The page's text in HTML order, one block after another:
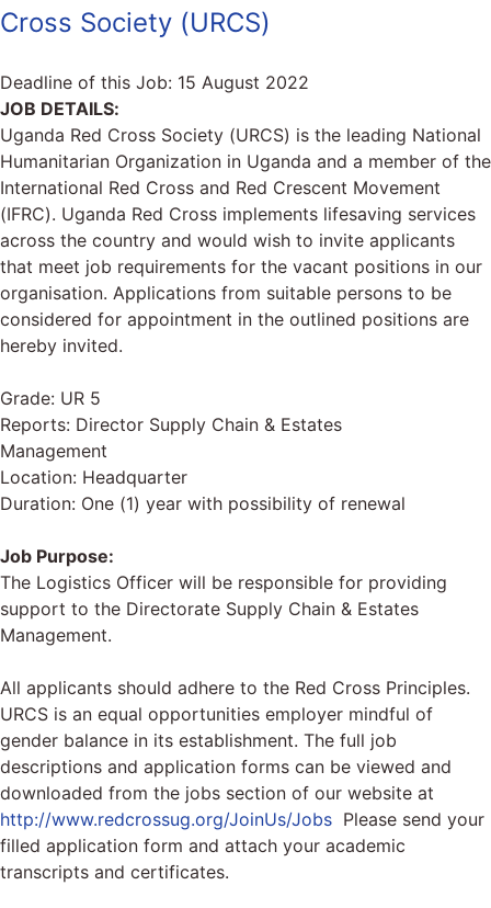
Cross Society (URCS)
Deadline of this Job: 15 August 2022
JOB DETAILS:
Uganda Red Cross Society (URCS) is the leading National
Humanitarian Organization in Uganda and a member of the
International Red Cross and Red Crescent Movement
(IFRC). Uganda Red Cross implements lifesaving services
across the country and would wish to invite applicants
that meet job requirements for the vacant positions in our
organisation. Applications from suitable persons to be
considered for appointment in the outlined positions are
hereby invited.
Grade: UR 5
Reports: Director Supply Chain & Estates
Management
Location: Headquarter
Duration: One (1) year with possibility of renewal
Job Purpose:
The Logistics Officer will be responsible for providing
support to the Directorate Supply Chain & Estates
Management.
All applicants should adhere to the Red Cross Principles.
URCS is an equal opportunities employer mindful of
gender balance in its establishment. The full job
descriptions and application forms can be viewed and
downloaded from the jobs section of our website at
http://www.redcrossug.org/JoinUs/Jobs Please send your
filled application form and attach your academic
transcripts and certificates.